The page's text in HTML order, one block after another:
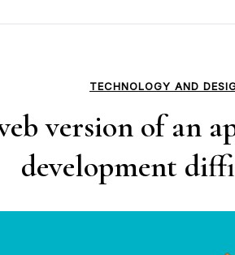
TECHNOLOGY AND
version of an
development